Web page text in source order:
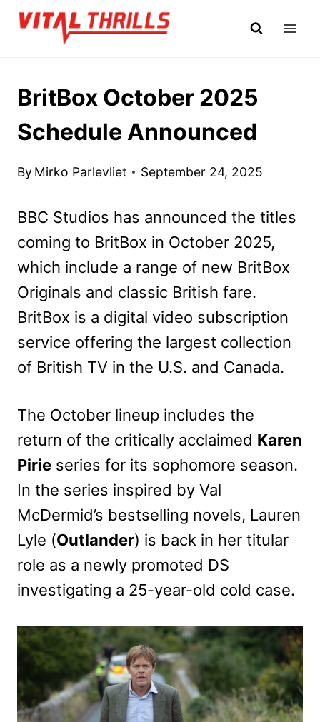
Skip
BritBox October 2025
Schedule Announced
By Mirko Parlevliet September 24, 2025
BBC Studios has announced the titles
coming to BritBox in October 2025,
which include a range of new BritBox
Originals and classic British fare.
BritBox is a digital video subscription
service offering the largest collection
of British TV in the U.S. and Canada.
The October lineup includes the
return of the critically acclaimed Karen
Pirie series for its sophomore season.
In the series inspired by Val
McDermid’s bestselling novels, Lauren
Lyle (Outlander) is back in her titular
role as a newly promoted DS
investigating a 25-year-old cold case.